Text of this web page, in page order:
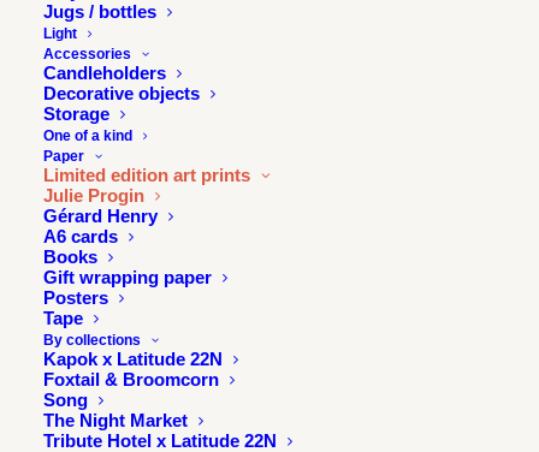
Jugs / bottles
Light
Accessories
Candleholders
Decorative objects
Storage
One of a kind
Paper
Limited edition art prints
Julie Progin
Gérard Henry
A6 cards
Books
Gift wrapping paper
Posters
Tape
By collections
Kapok x Latitude 22N
Foxtail & Broomcorn
Song
The Night Market
Tribute Hotel x Latitude 22N